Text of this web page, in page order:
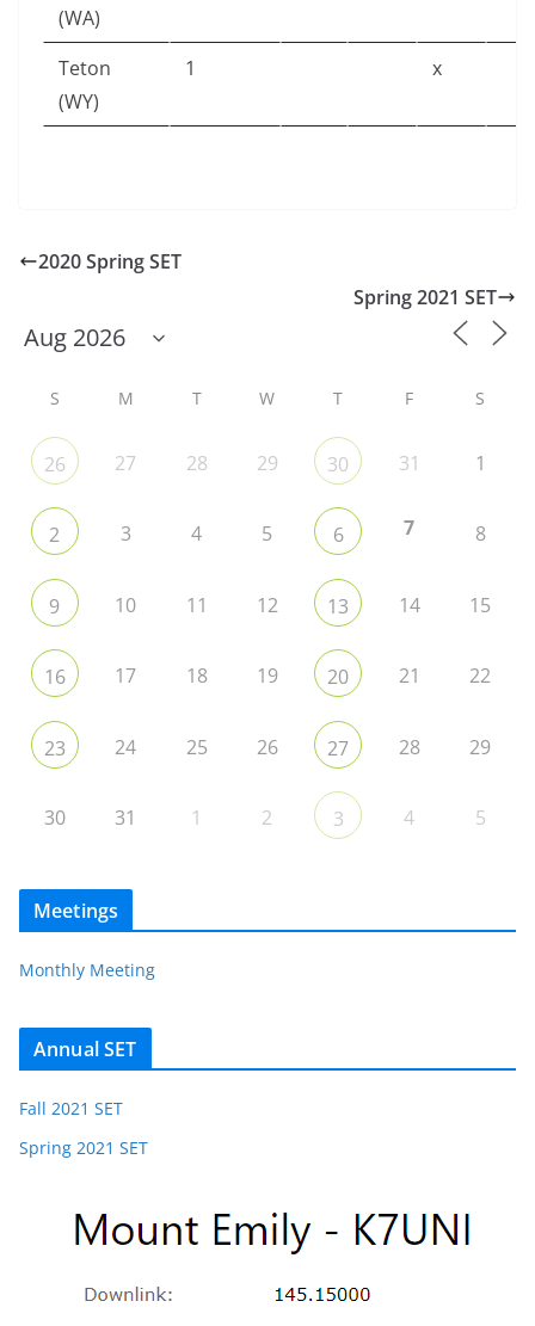
(WA)
Teton
(WY)
1 x
2020 Spring SET
Spring 2021 SET
S M T W T F S
26 27 28 29 30 31 1
2 3 4 5 6 7 8
9 10 11 12 13 14 15
16 17 18 19 20 21 22
23 24 25 26 27 28 29
30 31 1 2 3 4 5
Meetings
Monthly Meeting
Annual SET
Fall 2021 SET
Spring 2021 SET